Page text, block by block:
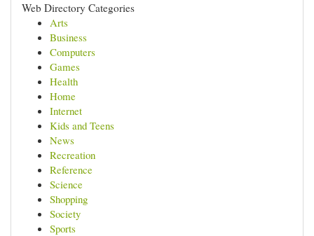
Web Directory Categories
Arts
Business
Computers
Games
Health
Home
Internet
Kids and Teens
News
Recreation
Reference
Science
Shopping
Society
Sports